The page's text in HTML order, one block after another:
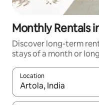
Monthly Rentals
Discover long-term
stays of a month or
Location
When results are